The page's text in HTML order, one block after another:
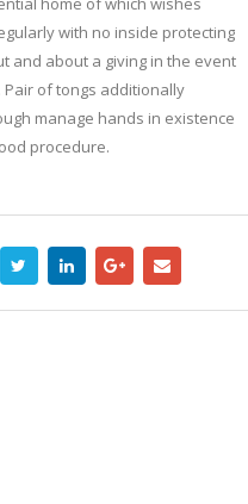
with no inside protecting
and about a giving in the event
Pair of tongs additionally
manage hands in existence
procedure.